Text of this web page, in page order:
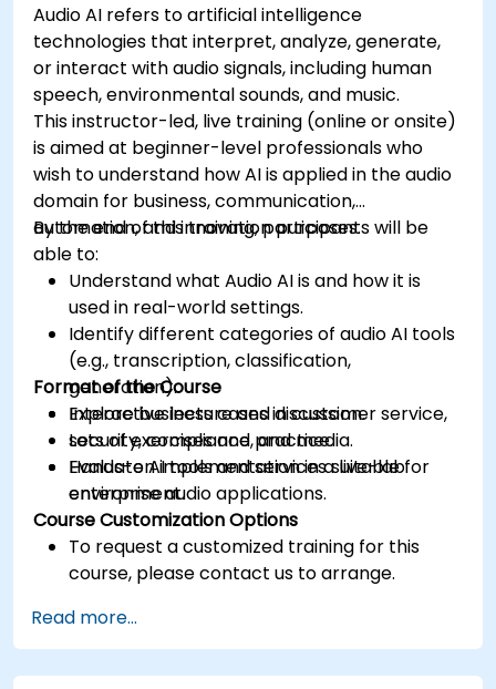
Audio AI refers to artificial intelligence
technologies that interpret, analyze, generate,
or interact with audio signals, including human
speech, environmental sounds, and music.
This instructor-led, live training (online or onsite)
is aimed at beginner-level professionals who
wish to understand how AI is applied in the audio
domain for business, communication,
automation, and innovation purposes.
By the end of this training, participants will be
able to:
Understand what Audio AI is and how it is
used in real-world settings.
Identify different categories of audio AI tools
(e.g., transcription, classification,
generation).
Explore business cases in customer service,
security, compliance, and media.
Evaluate AI tools and services suitable for
enterprise audio applications.
Format of the Course
Interactive lecture and discussion.
Lots of exercises and practice.
Hands-on implementation in a live-lab
environment.
Course Customization Options
To request a customized training for this
course, please contact us to arrange.
Read more...